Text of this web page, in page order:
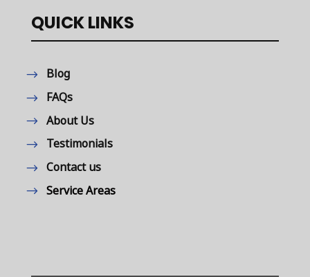
QUICK LINKS
Blog
FAQs
About Us
Testimonials
Contact us
Service Areas